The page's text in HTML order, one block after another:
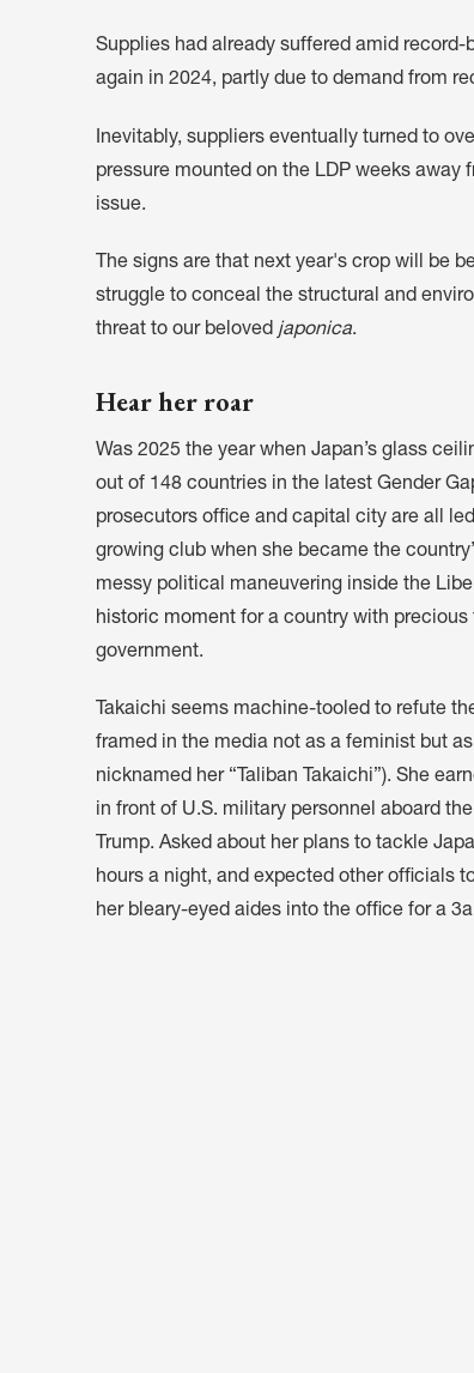
Supplies had already suffered amid
again in 2024, partly due to demand from
Inevitably, suppliers eventually turned to
pressure mounted on the LDP weeks
issue.
The signs are that next year's crop will be
struggle to conceal the structural and
threat to our beloved japonica.
Hear her roar
Was 2025 the year when Japan’s glass
out of 148 countries in the latest Gender
prosecutors office and capital city are all
growing club when she became the
messy political maneuvering inside the
historic moment for a country with
government.
Takaichi seems machine-tooled to refute
framed in the media not as a feminist but
nicknamed her “Taliban Takaichi”). She
in front of U.S. military personnel aboard
Trump. Asked about her plans to tackle
hours a night, and expected other officials
her bleary-eyed aides into the office for a